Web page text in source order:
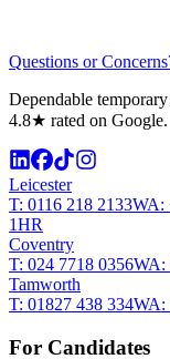
Questions or
Dependable
4.8★ rated on Google.
Leicester
T: 0116 218 2133WA:
1HR
Coventry
T: 024 7718 0356WA:
Tamworth
T: 01827 438 334WA:
For Candidates